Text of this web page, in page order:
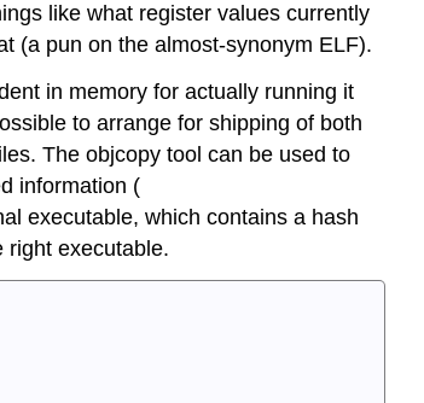
like what register values currently
(a pun on the almost-synonym ELF).
in memory for actually running it
to arrange for shipping of both
The objcopy tool can be used to
information (
executable, which contains a hash
right executable.